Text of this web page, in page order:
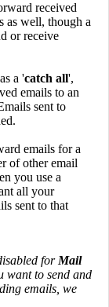
received
as well, though a
or receive
a 'catch all',
emails to an
sent to
emails for a
of other email
you use a
all your
sent to that
forMail
want to send and
emails, we